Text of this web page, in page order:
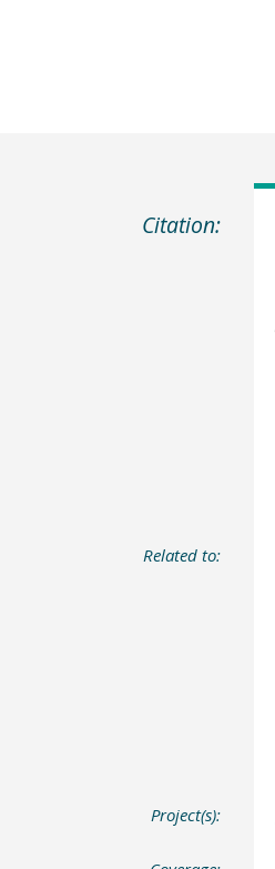
Citation:
Related to:
Project(s):